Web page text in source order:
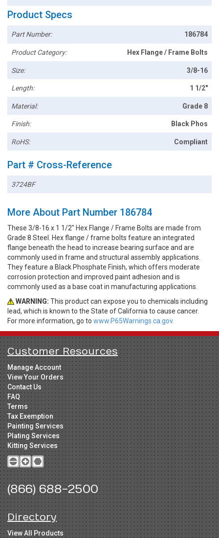
Product Specs
Part Number: 186784
Product Category: Hex Flange / Frame Bolts
Size: 3/8-16
Length: 1 1/2"
Material: Grade 8
Finish: Black Phos
RoHS: Compliant
Part # Cross-Reference
3724BF
More About Part Number 186784
These 3/8-16 x 1 1/2" Hex Flange / Frame Bolts are made from
Grade 8 Steel. Hex flange / frame bolts feature an integrated
flange beneath the head to increase bearing surface and are
commonly used in frame and structural assembly applications.
They feature a Black Phosphate Finish, which offers moderate
corrosion protection and improved paint adhesion and is
commonly used as a base coat in manufacturing applications.
WARNING: This product can expose you to chemicals including
lead, which is known to the State of California to cause cancer.
For more information, go to www.P65Warnings.ca.gov.
Customer Resources
Manage Account
View Your Orders
Contact Us
FAQ
Terms
Tax Exemption
Painting Services
Plating Services
Kitting Services
(866) 688-2500
Directory
View All Products